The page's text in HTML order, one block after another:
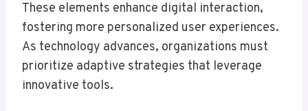
These elements enhance digital interaction,
fostering more personalized user experiences.
As technology advances, organizations must
prioritize adaptive strategies that leverage
innovative tools.